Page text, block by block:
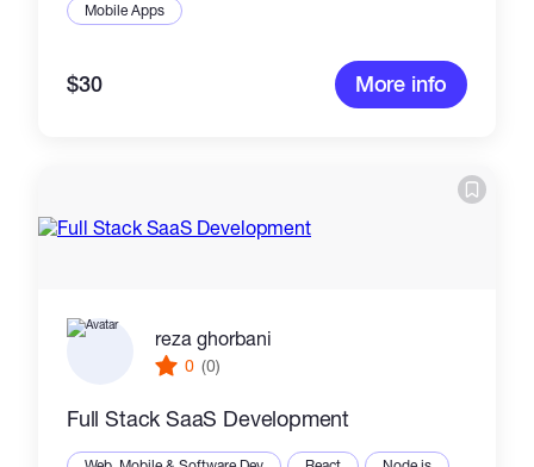
Mobile Apps
$30 More info
reza ghorbani
0 (0)
Full Stack SaaS Development